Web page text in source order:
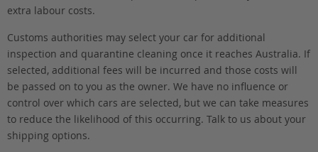
extra labour costs.
Customs authorities may select your car for additional
inspection and quarantine cleaning once it reaches Australia. If
selected, additional fees will be incurred and those costs will
be passed on to you as the owner. We have no influence or
control over which cars are selected, but we can take measures
to reduce the likelihood of this occurring. Talk to us about your
shipping options.